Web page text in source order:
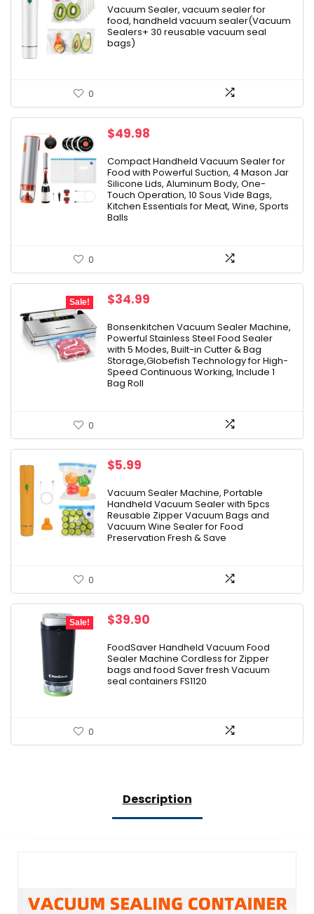
was:
$79.99.
is:
$46.95.
Vacuum Sealer, vacuum sealer for
food, handheld vacuum sealer(Vacuum
Sealers+ 30 reusable vacuum seal
bags)
0
$49.98
Compact Handheld Vacuum Sealer for
Food with Powerful Suction, 4 Mason Jar
Silicone Lids, Aluminum Body, One-
Touch Operation, 10 Sous Vide Bags,
Kitchen Essentials for Meat, Wine, Sports
Balls
0
Sale!
Original
was:
$49.99.
$34.99
is:
$34.99.
Bonsenkitchen Vacuum Sealer Machine,
Powerful Stainless Steel Food Sealer
with 5 Modes, Built-in Cutter & Bag
Storage,Globefish Technology for High-
Speed Continuous Working, Include 1
Bag Roll
0
$5.99
Vacuum Sealer Machine, Portable
Handheld Vacuum Sealer with 5pcs
Reusable Zipper Vacuum Bags and
Vacuum Wine Sealer for Food
Preservation Fresh & Save
0
Sale!
Original
was:
$47.00.
$39.90
is:
$39.90.
FoodSaver Handheld Vacuum Food
Sealer Machine Cordless for Zipper
bags and food Saver fresh Vacuum
seal containers FS1120
0
Description